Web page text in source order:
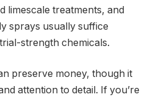
limescale treatments, and
sprays usually suffice
strength chemicals.
preserve money, though it
attention to detail. If you’re